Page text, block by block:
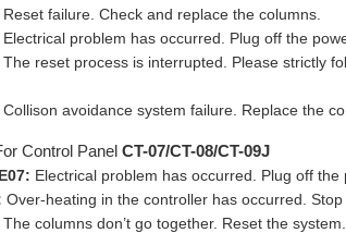
Reset failure. Check and replace the columns.
Electrical problem has occurred. Plug off the
The reset process is interrupted. Please strictly
Collison avoidance system failure. Replace the
Control Panel CT-07/CT-08/CT-09J
Electrical problem has occurred. Plug off the
Over-heating in the controller has occurred.
The columns don’t go together. Reset the system.